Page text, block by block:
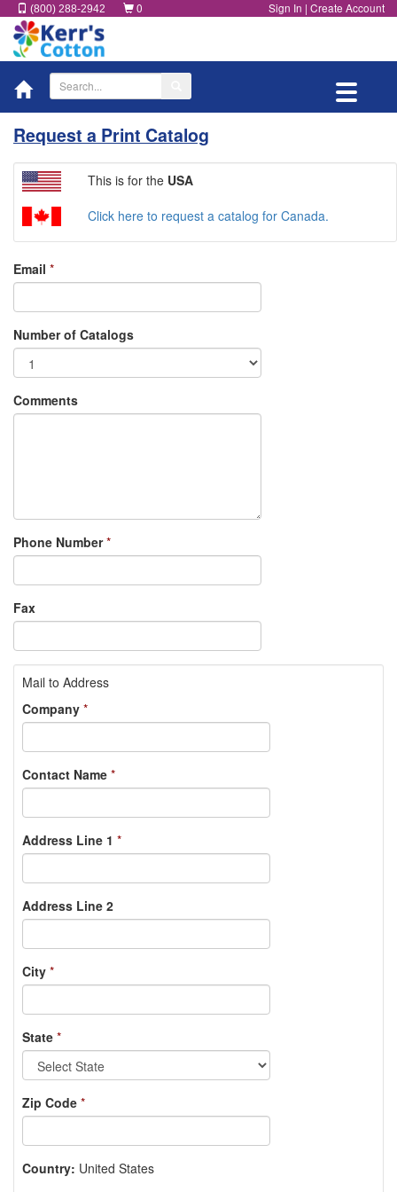
(800) 288-2942 0 Sign In | Create Account
Toggle
Request a Print Catalog
This is for the USA
Click here to request a catalog for Canada.
Email *
Number of Catalogs
Comments
Phone Number *
Fax
Mail to Address
Company *
Contact Name *
Address Line 1 *
Address Line 2
City *
State *
Zip Code *
Country: United States